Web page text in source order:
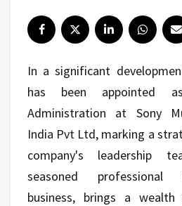
In a significant
has been appointed
Administration at Sony
India Pvt Ltd, marking a
company's leadership
seasoned professional
business, brings a